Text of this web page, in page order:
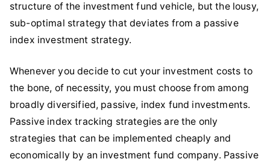
structure of the investment fund vehicle, but the lousy,
sub-optimal strategy that deviates from a passive
index investment strategy.
Whenever you decide to cut your investment costs to
the bone, of necessity, you must choose from among
broadly diversified, passive, index fund investments.
Passive index tracking strategies are the only
strategies that can be implemented cheaply and
economically by an investment fund company. Passive